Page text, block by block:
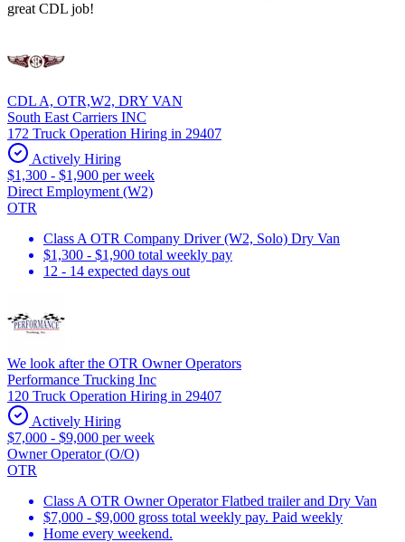
great CDL job!
CDL A, OTR,W2, DRY VAN
South East Carriers INC
172 Truck Operation Hiring in 29407
Actively Hiring
$1,300 - $1,900 per week
Direct Employment (W2)
OTR
Class A OTR Company Driver (W2, Solo) Dry Van
$1,300 - $1,900 total weekly pay
12 - 14 expected days out
We look after the OTR Owner Operators
Performance Trucking Inc
120 Truck Operation Hiring in 29407
Actively Hiring
$7,000 - $9,000 per week
Owner Operator (O/O)
OTR
Class A OTR Owner Operator Flatbed trailer and Dry Van
$7,000 - $9,000 gross total weekly pay. Paid weekly
Home every weekend.